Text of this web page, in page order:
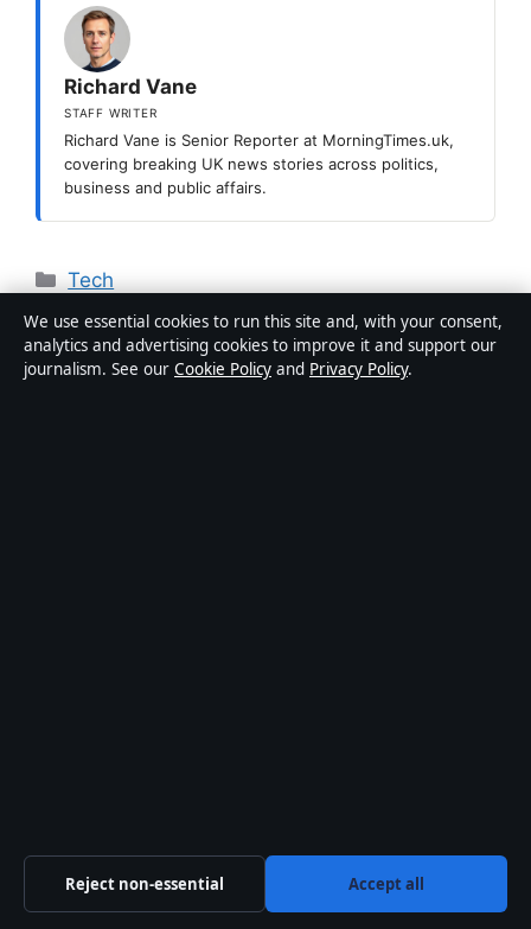
Richard Vane
STAFF WRITER
Richard Vane is Senior Reporter at MorningTimes.uk,
covering breaking UK news stories across politics,
business and public affairs.
Categories
Tech
Al-Nassr vs Al-Shabab: Stats, Ronaldo
Goals & Head-to-Head
How to Do Ghusl: Step-by-Step Sunnah
We use essential cookies to run this site and, with your consent,
analytics and advertising cookies to improve it and support our
journalism. See our Cookie Policy and Privacy Policy.
Reject non-essential Accept all